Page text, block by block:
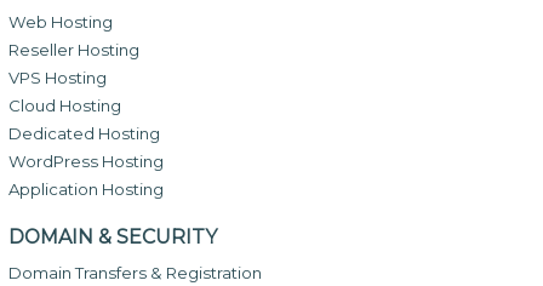
Web Hosting
Reseller Hosting
VPS Hosting
Cloud Hosting
Dedicated Hosting
WordPress Hosting
Application Hosting
DOMAIN & SECURITY
Domain Transfers & Registration